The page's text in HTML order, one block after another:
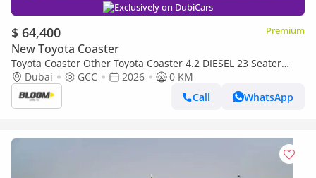
Exclusively on DubiCars
$ 64,400 Premium
New Toyota Coaster
Toyota Coaster Other Toyota Coaster 4.2 DIESEL 23 Seater
2026Dubai GCC 2026
0 KM
Call
WhatsApp